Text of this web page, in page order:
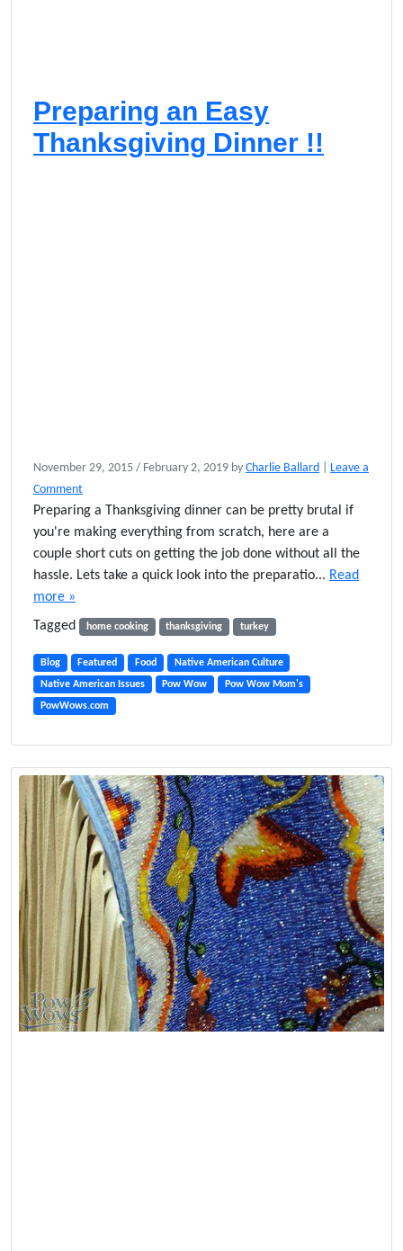
Preparing an Easy
Thanksgiving Dinner !!
November 29, 2015 / February 2, 2019 by Charlie Ballard
Leave a
Comment
Preparing a Thanksgiving dinner can be pretty brutal if
you're making everything from scratch, here are a
couple short cuts on getting the job done without all the
hassle. Lets take a quick look into the preparatio... Read
more »
Tagged
home cooking thanksgiving turkey
Blog Featured Food
Native American Culture
Native American Issues
Pow Wow
Pow Wow Mom's
PowWows.com